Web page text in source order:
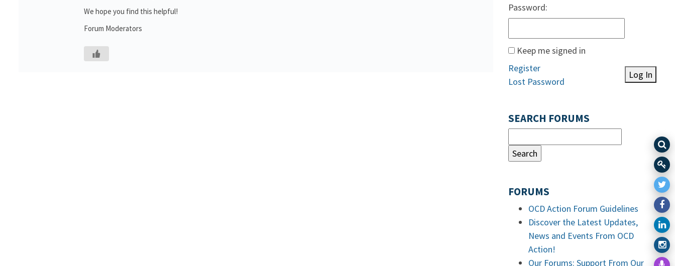
We hope you find this helpful!
Forum Moderators
Password:
Keep me signed in
Log In
Register
Lost Password
SEARCH FORUMS
FORUMS
OCD Action Forum Guidelines
Discover the Latest Updates,
News and Events From OCD
Action!
Our Forums: Support From Our